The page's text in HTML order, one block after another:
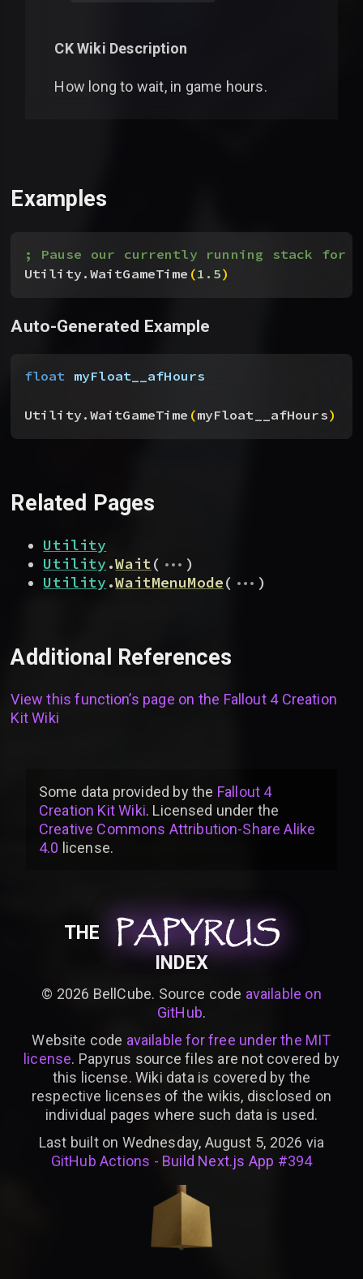
CK Wiki Description
How long to wait, in game hours.
Examples
; Pause our currently running stack for 1
Utility.WaitGameTime (1.5)
Auto-Generated Example
float myFloat__afHours
Utility.WaitGameTime (myFloat__afHours)
Related Pages
Utility
Utility .Wait( ... )
Utility .WaitMenuMode( ... )
Additional References
View this function’s page on the Fallout 4 Creation
Kit Wiki
Some data provided bythe Fallout 4
Creation Kit Wiki. Licensed under the
Creative Commons Attribution-Share Alike
4.0 license.
THE PAPYRUS
PAPYRUS
PAPYRUS
INDEX
© 2026 BellCube. Source code available on
GitHub.
Website code available for free under the MIT
license. Papyrus source files are not covered by
this license. Wiki data is covered by the
respective licenses of the wikis, disclosed on
individual pages where such data is used.
Last built on Wednesday, August 5, 2026 via
GitHub Actions - Build Next.js App #394